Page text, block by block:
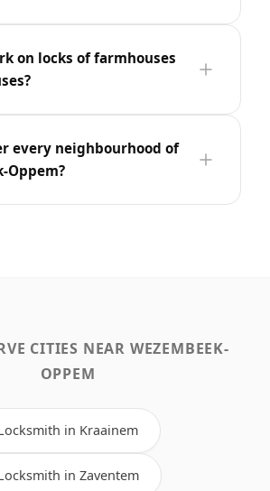
on locks of farmhouses
every neighbourhood of
Oppem?
CITIES NEAR WEZEMBEEK-
OPPEM
in Kraainem
in Zaventem